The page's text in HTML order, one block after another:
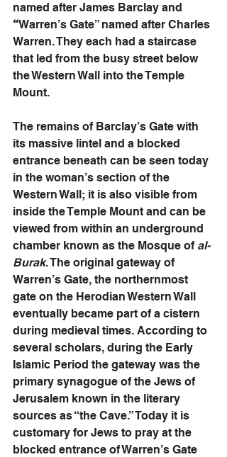
named after James Barclay and
“Warren’s Gate” named after Charles
Warren. They each had a staircase
that led from the busy street below
the Western Wall into the Temple
Mount.
The remains of Barclay’s Gate with
its massive lintel and a blocked
entrance beneath can be seen today
in the woman’s section of the
Western Wall; it is also visible from
inside the Temple Mount and can be
viewed from within an underground
chamber known as the Mosque of al-
Burak. The original gateway of
Warren’s Gate, the northernmost
gate on the Herodian Western Wall
eventually became part of a cistern
during medieval times. According to
several scholars, during the Early
Islamic Period the gateway was the
primary synagogue of the Jews of
Jerusalem known in the literary
sources as “the Cave.” Today it is
customary for Jews to pray at the
blocked entrance of Warren’s Gate